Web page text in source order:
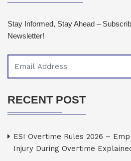
Stay Informed, Stay Ahead –
Newsletter!
RECENT POST
ESI Overtime Rules 2026 –
Injury During Overtime